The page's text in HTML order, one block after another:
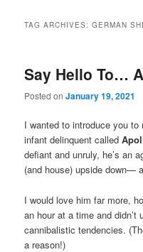
TAG ARCHIVES:GERMAN
Say Hello To…
Posted onJanuary 19, 2021
I wanted to introduce you
infant delinquent called
defiant and unruly, he’s an
(and house) upside down—
I would love him far more,
an hour at a time and
cannibalistic tendencies.
a reason!)